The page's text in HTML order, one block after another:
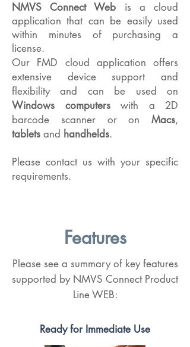
NMVS Connect Web is a cloud
application that can be easily used
within minutes of purchasing a
license.
Our FMD cloud application offers
extensive device support and
flexibility and can be used on
Windows computerswith a 2D
barcode scanner oron Macs,
tablets and handhelds.
Please contact us with your specific
requirements.
Features
Please see a summary of key features
supported by NMVS Connect Product
Line WEB:
Ready for Immediate Use